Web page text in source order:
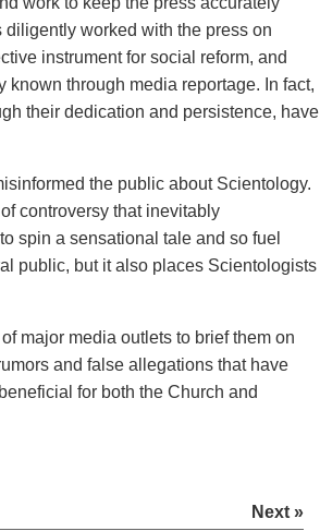
worked with the press on
instrument for social reform, and
known through media reportage. In fact,
their dedication and persistence, have
the public about Scientology.
controversy that inevitably
spin a sensational tale and so fuel
public, but it also places Scientologists
major media outlets to brief them on
and false allegations that have
for both the Church and
Next »